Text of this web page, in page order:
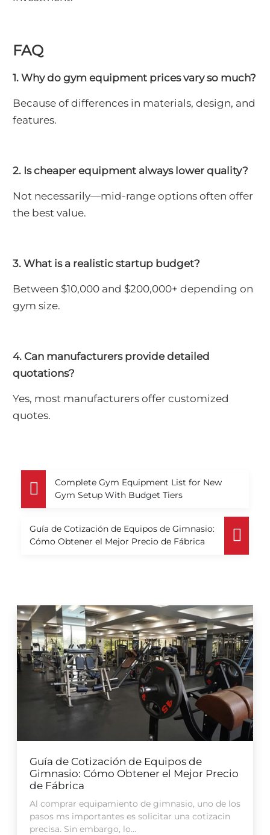
FAQ
1. Why do gym equipment prices vary so much?
Because of differences in materials, design, and
features.
2. Is cheaper equipment always lower quality?
Not necessarily—mid-range options often offer
the best value.
3. What is a realistic startup budget?
Between $10,000 and $200,000+ depending on
gym size.
4. Can manufacturers provide detailed
quotations?
Yes, most manufacturers offer customized
quotes.
Complete Gym Equipment List for New
Gym Setup With Budget Tiers
Guía de Cotización de Equipos de Gimnasio:
Cómo Obtener el Mejor Precio de Fábrica
Guía de Cotización de Equipos de
Gimnasio: Cómo Obtener el Mejor Precio
de Fábrica
Al comprar equipamiento de gimnasio, uno de los
pasos ms importantes es solicitar una cotizacin
precisa. Sin embargo, lo...